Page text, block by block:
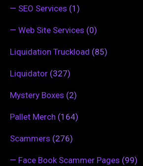
— SEO Services (1)
— Web Site Services (0)
Liquidation Truckload (85)
Liquidator (327)
Mystery Boxes (2)
Pallet Merch (164)
Scammers (276)
— Face Book Scammer Pages (99)